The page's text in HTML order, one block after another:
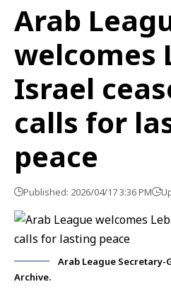
Arab
welcomes
Israel
calls for
peace
Published: 2026/04/17 3:36 PM
Arab League Secretary-
Archive.